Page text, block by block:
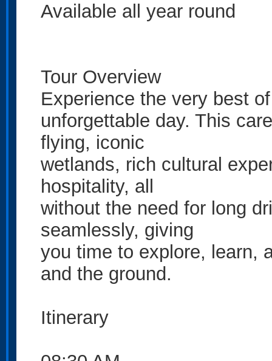
Available all year round
Tour Overview
Experience the very best
unforgettable day. This
flying, iconic
wetlands, rich cultural
hospitality, all
without the need for long
seamlessly, giving
you time to explore, learn,
and the ground.
Itinerary